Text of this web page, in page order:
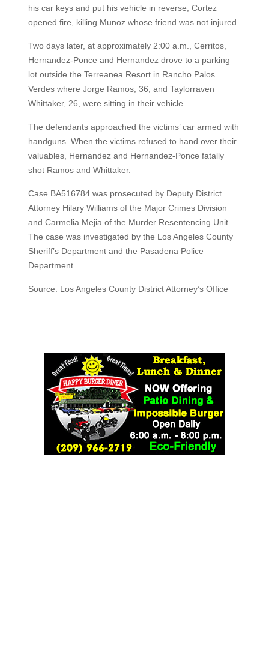
his car keys and put his vehicle in reverse, Cortez
opened fire, killing Munoz whose friend was not injured.
Two days later, at approximately 2:00 a.m., Cerritos,
Hernandez-Ponce and Hernandez drove to a parking
lot outside the Terreanea Resort in Rancho Palos
Verdes where Jorge Ramos, 36, and Taylorraven
Whittaker, 26, were sitting in their vehicle.
The defendants approached the victims’ car armed with
handguns. When the victims refused to hand over their
valuables, Hernandez and Hernandez-Ponce fatally
shot Ramos and Whittaker.
Case BA516784 was prosecuted by Deputy District
Attorney Hilary Williams of the Major Crimes Division
and Carmelia Mejia of the Murder Resentencing Unit.
The case was investigated by the Los Angeles County
Sheriff’s Department and the Pasadena Police
Department.
Source: Los Angeles County District Attorney’s Office